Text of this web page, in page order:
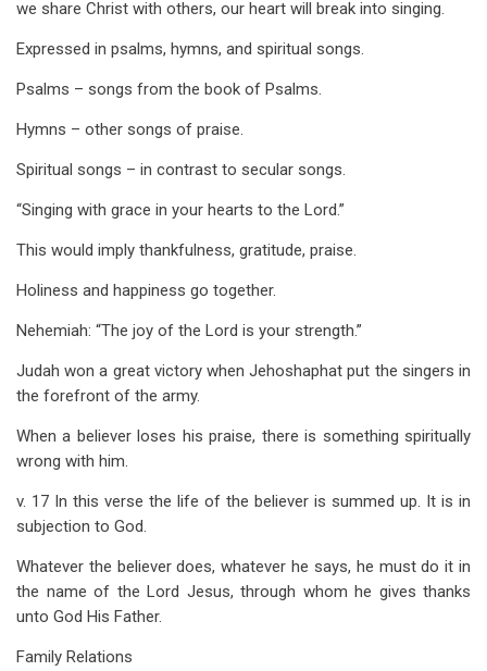
we share Christ with others, our heart will break into singing.
Expressed in psalms, hymns, and spiritual songs.
Psalms – songs from the book of Psalms.
Hymns – other songs of praise.
Spiritual songs – in contrast to secular songs.
“Singing with grace in your hearts to the Lord.”
This would imply thankfulness, gratitude, praise.
Holiness and happiness go together.
Nehemiah: “The joy of the Lord is your strength.”
Judah won a great victory when Jehoshaphat put the singers in
the forefront of the army.
When a believer loses his praise, there is something spiritually
wrong with him.
v. 17 In this verse the life of the believer is summed up. It is in
subjection to God.
Whatever the believer does, whatever he says, he must do it in
the name of the Lord Jesus, through whom he gives thanks
unto God His Father.
Family Relations